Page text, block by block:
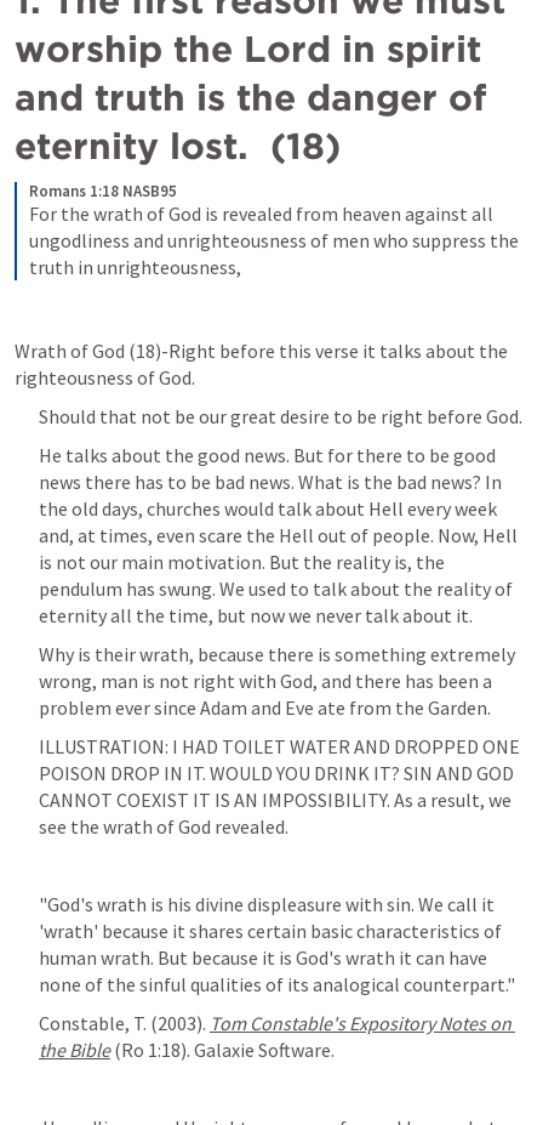
worship the Lord in spirit
and truth is the danger of
eternity lost.  (18)
Romans 1:18 NASB95
For the wrath of God is revealed from heaven against all
ungodliness and unrighteousness of men who suppress the
truth in unrighteousness,
Wrath of God (18)-Right before this verse it talks about the
righteousness of God.
Should that not be our great desire to be right before God.
He talks about the good news. But for there to be good
news there has to be bad news. What is the bad news? In
the old days, churches would talk about Hell every week
and, at times, even scare the Hell out of people. Now, Hell
is not our main motivation. But the reality is, the
pendulum has swung. We used to talk about the reality of
eternity all the time, but now we never talk about it.
Why is their wrath, because there is something extremely
wrong, man is not right with God, and there has been a
ILLUSTRATION: I HAD TOILET WATER AND DROPPED ONE
POISON DROP IN IT. WOULD YOU DRINK IT? SIN AND GOD
CANNOT COEXIST IT IS AN IMPOSSIBILITY. As a result, we
see the wrath of God revealed.
"God's wrath is his divine displeasure with sin. We call it
'wrath' because it shares certain basic characteristics of
human wrath. But because it is God's wrath it can have
none of the sinful qualities of its analogical counterpart."
Constable, T. (2003). Tom Constable's Expository Notes on
the Bible (Ro 1:18). Galaxie Software.